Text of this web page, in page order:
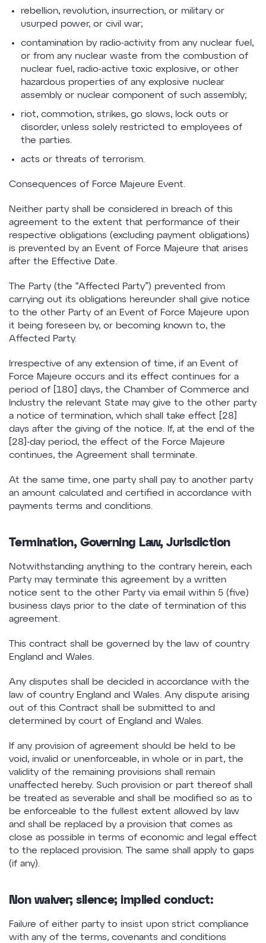
rebellion, revolution, insurrection, or military or
usurped power, or civil war;
contamination by radio-activity from any nuclear fuel,
or from any nuclear waste from the combustion of
nuclear fuel, radio-active toxic explosive, or other
hazardous properties of any explosive nuclear
assembly or nuclear component of such assembly;
riot, commotion, strikes, go slows, lock outs or
disorder, unless solely restricted to employees of
the parties.
acts or threats of terrorism.
Consequences of Force Majeure Event.
Neither party shall be considered in breach of this
agreement to the extent that performance of their
respective obligations (excluding payment obligations)
is prevented by an Event of Force Majeure that arises
after the Effective Date.
The Party (the “Affected Party”) prevented from
carrying out its obligations hereunder shall give notice
to the other Party of an Event of Force Majeure upon
it being foreseen by, or becoming known to, the
Affected Party.
Irrespective of any extension of time, if an Event of
Force Majeure occurs and its effect continues for a
period of [180] days, the Chamber of Commerce and
Industry the relevant State may give to the other party
a notice of termination, which shall take effect [28]
days after the giving of the notice. If, at the end of the
[28]-day period, the effect of the Force Majeure
continues, the Agreement shall terminate.
At the same time, one party shall pay to another party
an amount calculated and certified in accordance with
payments terms and conditions.
Termination, Governing Law, Jurisdiction
Notwithstanding anything to the contrary herein, each
Party may terminate this agreement by a written
notice sent to the other Party via email within 5 (five)
business days prior to the date of termination of this
agreement.
This contract shall be governed by the law of country
England and Wales.
Any disputes shall be decided in accordance with the
law of country England and Wales. Any dispute arising
out of this Contract shall be submitted to and
determined by court of England and Wales.
If any provision of agreement should be held to be
void, invalid or unenforceable, in whole or in part, the
validity of the remaining provisions shall remain
unaffected hereby. Such provision or part thereof shall
be treated as severable and shall be modified so as to
be enforceable to the fullest extent allowed by law
and shall be replaced by a provision that comes as
close as possible in terms of economic and legal effect
to the replaced provision. The same shall apply to gaps
(if any).
Non waiver; silence; implied conduct:
Failure of either party to insist upon strict compliance
with any of the terms, covenants and conditions